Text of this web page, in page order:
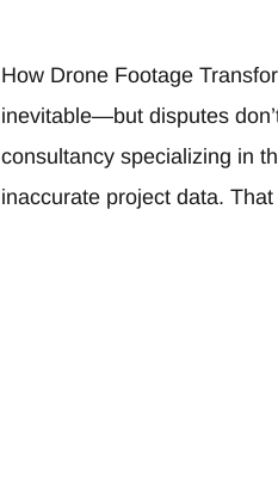
How Drone Footage
inevitable—but disputes
consultancy specializing in
inaccurate project data.